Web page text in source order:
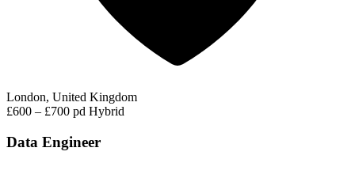
London, United Kingdom
£600 – £700 pd Hybrid
Data Engineer